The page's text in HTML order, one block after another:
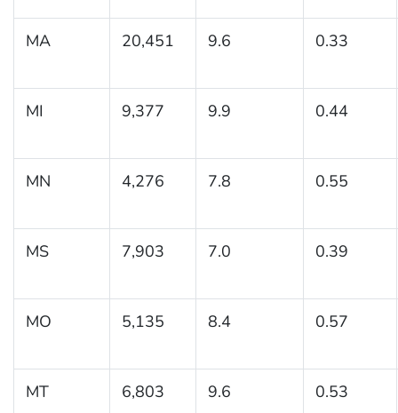
MA 20,451 9.6 0.33
MI 9,377 9.9 0.44
MN 4,276 7.8 0.55
MS 7,903 7.0 0.39
MO 5,135 8.4 0.57
MT 6,803 9.6 0.53